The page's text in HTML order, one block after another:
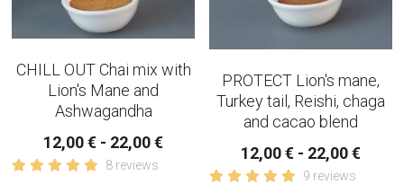
CHILL OUT Chai mix with
Lion's Mane and
Ashwagandha
12,00 € - 22,00 €
8 reviews
PROTECT Lion's mane,
Turkey tail, Reishi, chaga
and cacao blend
12,00 € - 22,00 €
9 reviews